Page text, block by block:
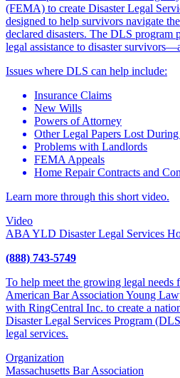
(FEMA) to create Disaster Legal
designed to help survivors navigate
declared disasters. The DLS program
legal assistance to disaster
Issues where DLS can help include:
Insurance Claims
New Wills
Powers of Attorney
Other Legal Papers Lost
Problems with Landlords
FEMA Appeals
Home Repair Contracts and
Learn more through this short video.
Video
ABA YLD Disaster Legal Services
(888) 743-5749
To help meet the growing legal needs
American Bar Association Young
with RingCentral Inc. to create a
Disaster Legal Services Program
legal services.
Organization
Massachusetts Bar Association